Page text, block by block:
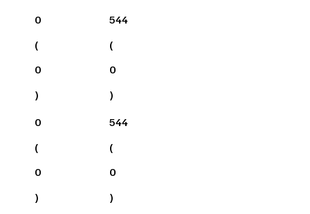
0
(
0
)
544
(
0
)
0
(
0
)
544
(
0
)